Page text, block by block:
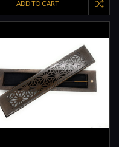
ADD TO CART